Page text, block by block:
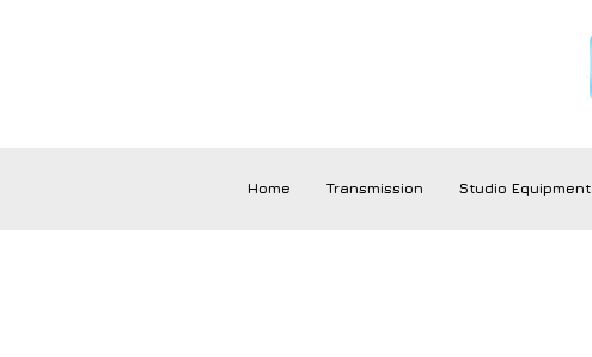
Home Transmission Studio Equipment